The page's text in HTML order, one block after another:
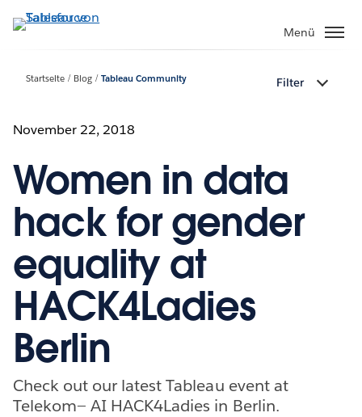
Direkt
zum
Menü
Startseite Blog Tableau Community Filter
November 22, 2018
Women in data
hack for gender
equality at
HACK4Ladies
Berlin
Check out our latest Tableau event at
Telekom— AI HACK4Ladies in Berlin.